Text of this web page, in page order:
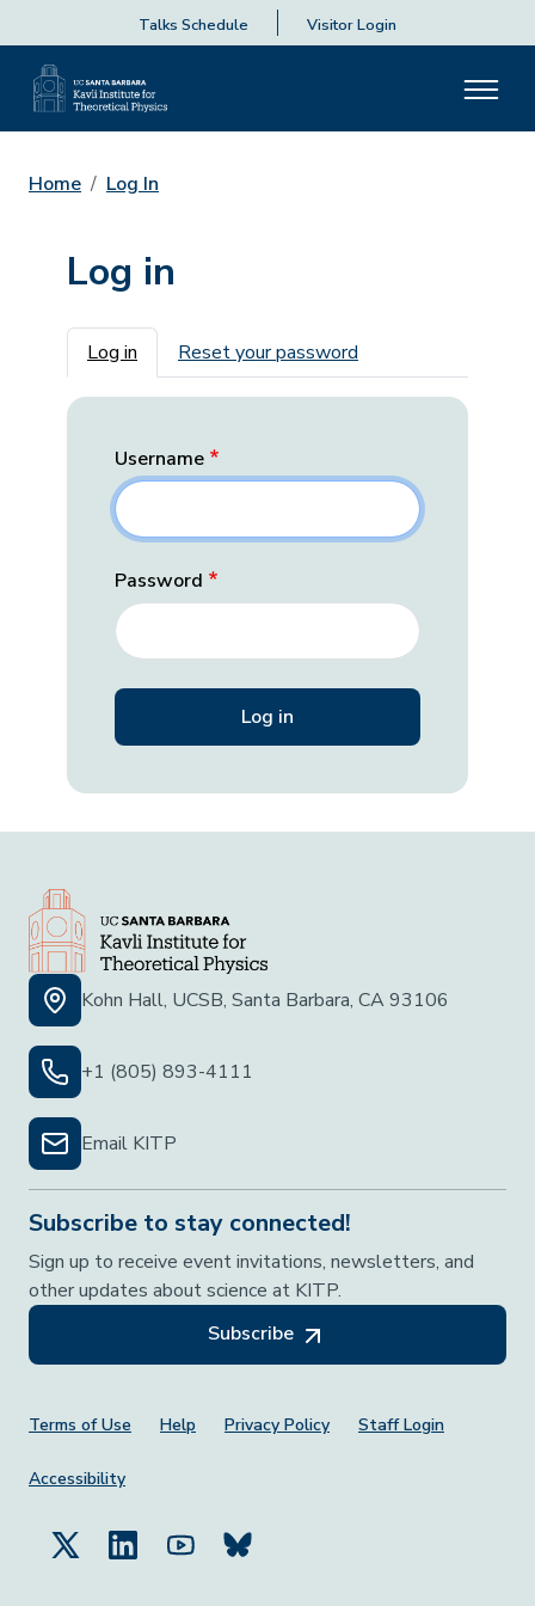
Talks Schedule Visitor Login
Home Log In
Log in
Primary tabs
Log in Reset your password
Username
Password
Kohn Hall, UCSB, Santa Barbara, CA 93106
+1 (805) 893-4111
Email KITP
Subscribe to stay connected!
Sign up to receive event invitations, newsletters, and
other updates about science at KITP.
Subscribe
Footer Menu
Terms of Use Help Privacy Policy Staff Login
Accessibility